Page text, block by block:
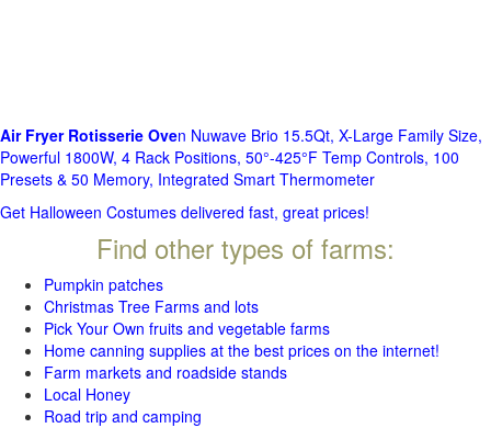
Air Fryer Rotisserie Oven Nuwave Brio 15.5Qt, X-Large Family Size,
Powerful 1800W, 4 Rack Positions, 50°-425°F Temp Controls, 100
Presets & 50 Memory, Integrated Smart Thermometer
Get Halloween Costumes delivered fast, great prices!
Find other types of farms:
Pumpkin patches
Christmas Tree Farms and lots
Pick Your Own fruits and vegetable farms
Home canning supplies at the best prices on the internet!
Farm markets and roadside stands
Local Honey
Road trip and camping